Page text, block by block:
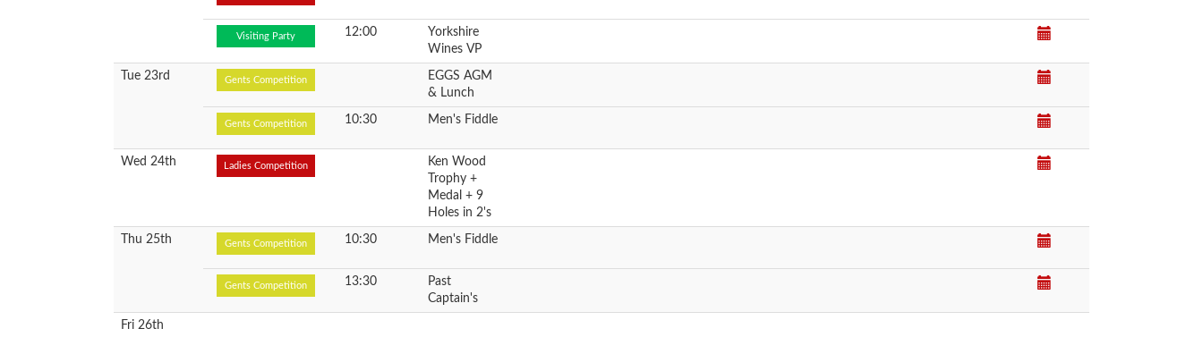
Visiting Party 12:00
Yorkshire
Wines VP
Tue 23rd Gents Competition
EGGS AGM
& Lunch
Gents Competition 10:30 Men's Fiddle
Wed 24th Ladies Competition
Ken Wood
Trophy +
Medal + 9
Holes in 2's
Thu 25th Gents Competition 10:30 Men's Fiddle
Gents Competition 13:30
Past
Captain's
Fri 26th